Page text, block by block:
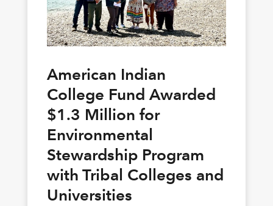
American Indian
College Fund Awarded
$1.3 Million for
Environmental
Stewardship Program
with Tribal Colleges and
Universities